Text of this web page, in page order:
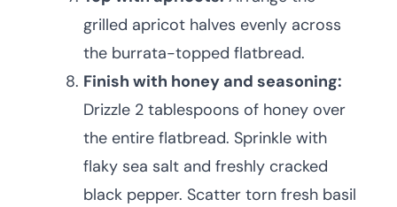
grilled apricot halves evenly across
the burrata-topped flatbread.
Finish with honey and seasoning:
Drizzle 2 tablespoons of honey over
the entire flatbread. Sprinkle with
flaky sea salt and freshly cracked
black pepper. Scatter torn fresh basil